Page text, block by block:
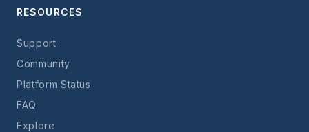
RESOURCES
Support
Community
Platform Status
FAQ
Explore